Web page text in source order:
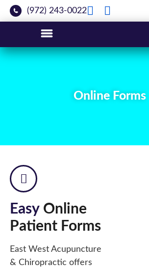
(972) 243-0022
Online Forms
Easy Online
Patient Forms
East West Acupuncture
& Chiropractic offers